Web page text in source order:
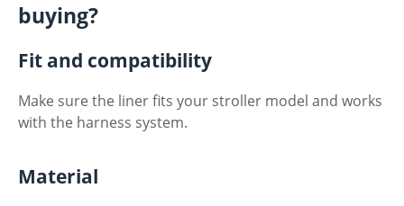
buying?
Fit and compatibility
Make sure the liner fits your stroller model and works
with the harness system.
Material